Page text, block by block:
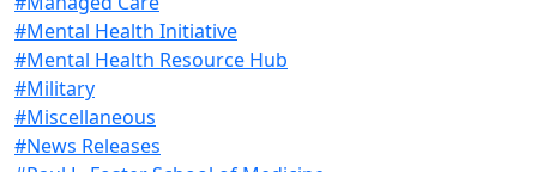
#Mental Health Initiative
#Mental Health Resource Hub
#Military
#Miscellaneous
#News Releases